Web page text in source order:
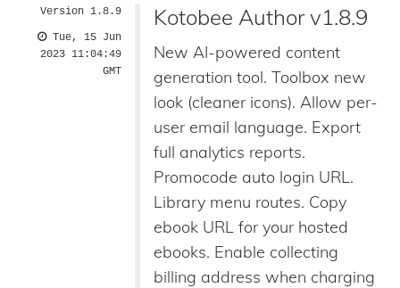
Version 1.8.9
Tue, 15 Jun
2023 11:04:49
GMT
Kotobee Author v1.8.9
New AI-powered content
generation tool. Toolbox new
look (cleaner icons). Allow per-
user email language. Export
full analytics reports.
Promocode auto login URL.
Library menu routes. Copy
ebook URL for your hosted
ebooks. Enable collecting
billing address when charging